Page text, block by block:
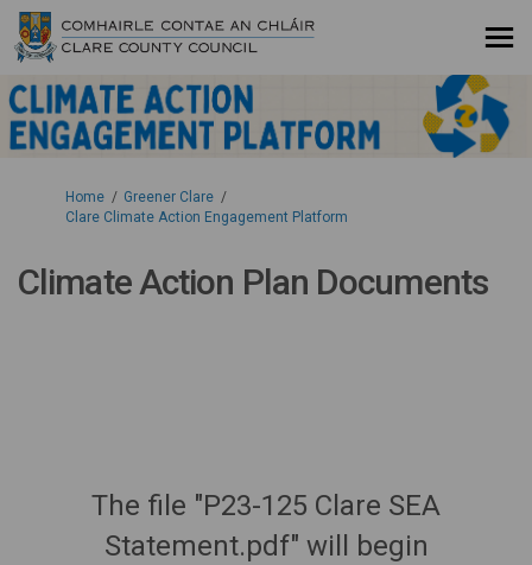
You are here:
Home
Greener Clare
Clare Climate Action Engagement Platform
Climate Action Plan Documents
The file "P23-125 Clare SEA
Statement.pdf" will begin